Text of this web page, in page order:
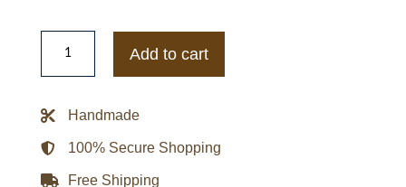
Women's
Biker
Add to cart
Handmade
100% Secure Shopping
Free Shipping